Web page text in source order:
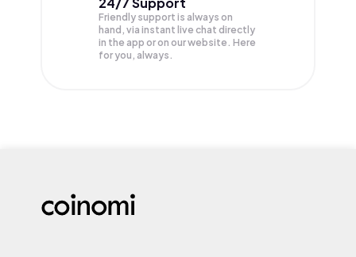
Friendly support is always on
hand, via instant live chat directly
in the app or on our website. Here
for you, always.